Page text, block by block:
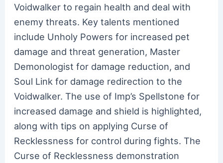
Voidwalker to regain health and deal with
enemy threats. Key talents mentioned
include Unholy Powers for increased pet
damage and threat generation, Master
Demonologist for damage reduction, and
Soul Link for damage redirection to the
Voidwalker. The use of Imp’s Spellstone for
increased damage and shield is highlighted,
along with tips on applying Curse of
Recklessness for control during fights. The
Curse of Recklessness demonstration